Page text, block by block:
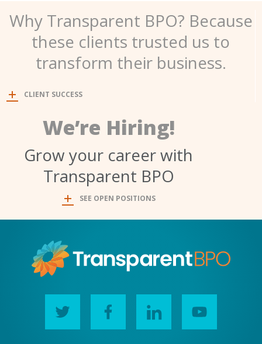
Why Transparent BPO? Because
these clients trusted us to
transform their business.
CLIENT SUCCESS
We’re Hiring!
Grow your career with
Transparent BPO
SEE OPEN POSITIONS